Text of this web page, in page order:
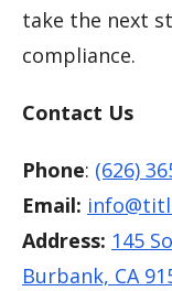
take the next
compliance.
Contact Us
Phone: (626)
Email:
Address: 145
Burbank, CA